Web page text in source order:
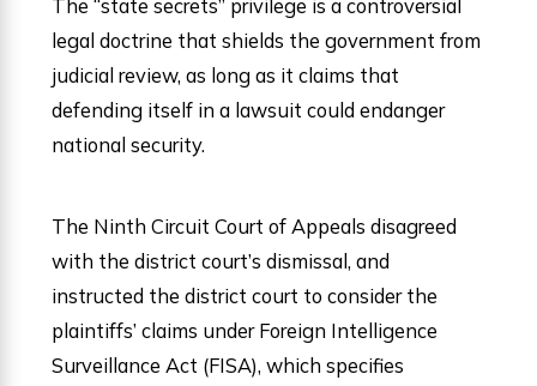
The “state secrets” privilege is a controversial
legal doctrine that shields the government from
judicial review, as long as it claims that
defending itself in a lawsuit could endanger
national security.
The Ninth Circuit Court of Appeals disagreed
with the district court’s dismissal, and
instructed the district court to consider the
plaintiffs’ claims under Foreign Intelligence
Surveillance Act (FISA), which specifies